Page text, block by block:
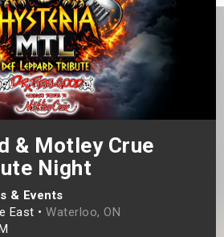
& Motley Crue
Night
& Events
East • Waterloo, ON